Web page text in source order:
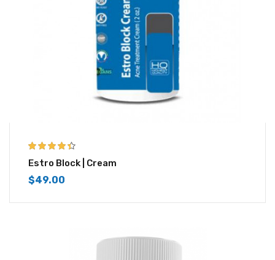
4.33
out of
5
Estro Block | Cream
$49.00